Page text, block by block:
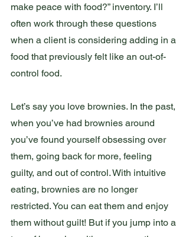
make peace with food?” inventory. I’ll
often work through these questions
when a client is considering adding in a
food that previously felt like an out-of-
control food.
Let’s say you love brownies. In the past,
when you’ve had brownies around
you’ve found yourself obsessing over
them, going back for more, feeling
guilty, and out of control. With intuitive
eating, brownies are no longer
restricted. You can eat them and enjoy
them without guilt! But if you jump into a